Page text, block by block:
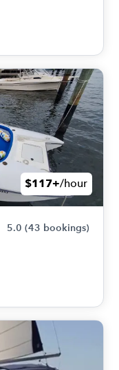
$117+/hour
5.0 (43 bookings)